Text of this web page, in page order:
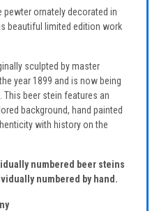
ornately decorated in
beautiful limited edition work
sculpted by master
year 1899 and is now being
This beer stein features an
background, hand painted
with history on the
numbered beer steins
numbered by hand.